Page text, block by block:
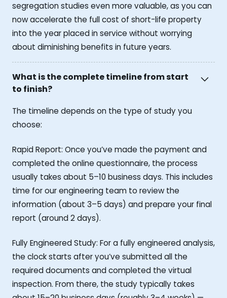
segregation studies even more valuable, as you can
now accelerate the full cost of short-life property
into the year placed in service without worrying
about diminishing benefits in future years.
What is the complete timeline from start
to finish?
The timeline depends on the type of study you
choose:
Rapid Report: Once you’ve made the payment and
completed the online questionnaire, the process
usually takes about 5–10 business days. This includes
time for our engineering team to review the
information (about 3–5 days) and prepare your final
report (around 2 days).
Fully Engineered Study: For a fully engineered analysis,
the clock starts after you’ve submitted all the
required documents and completed the virtual
inspection. From there, the study typically takes